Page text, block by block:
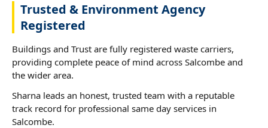
Trusted & Environment Agency
Registered
Buildings and Trust are fully registered waste carriers,
providing complete peace of mind across Salcombe and
the wider area.
Sharna leads an honest, trusted team with a reputable
track record for professional same day services in
Salcombe.